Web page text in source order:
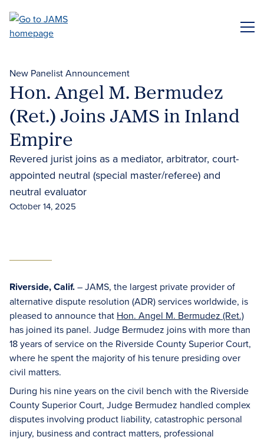
main
New Panelist Announcement
Hon. Angel M. Bermudez
(Ret.) Joins JAMS in Inland
Empire
Revered jurist joins as a mediator, arbitrator, court-
appointed neutral (special master/referee) and
neutral evaluator
October 14, 2025
Riverside, Calif.– JAMS, the largest private provider of
alternative dispute resolution (ADR) services worldwide, is
pleased to announce that Hon. Angel M. Bermudez (Ret.)
has joined its panel. Judge Bermudez joins with more than
18 years of service on the Riverside County Superior Court,
where he spent the majority of his tenure presiding over
civil matters.
During his nine years on the civil bench with the Riverside
County Superior Court, Judge Bermudez handled complex
disputes involving product liability, catastrophic personal
injury, business and contract matters, professional